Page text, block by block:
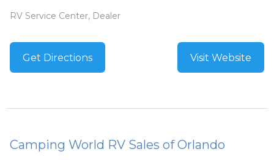
RV Service Center, Dealer
Get Directions Visit Website
Camping World RV Sales of Orlando